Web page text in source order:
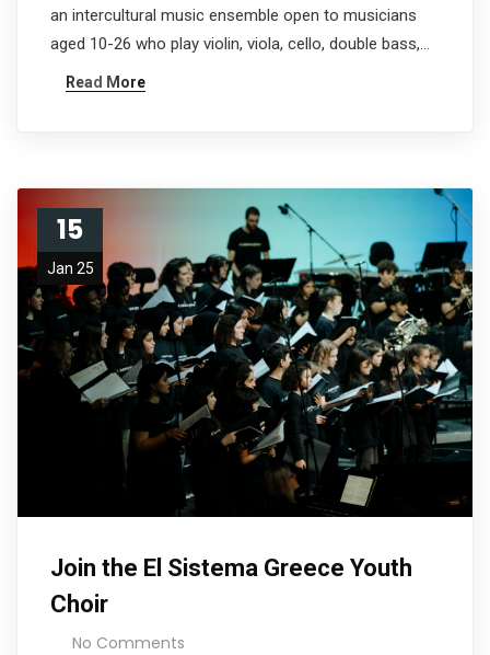
an intercultural music ensemble open to musicians
aged 10-26 who play violin, viola, cello, double bass,…
Read More
15
Jan 25
Join the El Sistema Greece Youth
Choir
No Comments